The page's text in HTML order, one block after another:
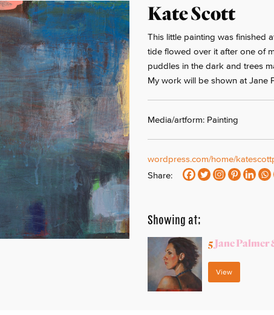
Kate Scott
This little painting was finished
tide flowed over it after one of
puddles in the dark and trees
My work will be shown at Jane
Media/artform: Painting
wordpress.com/home/
Share:
Showing at:
5Jane Palmer
View